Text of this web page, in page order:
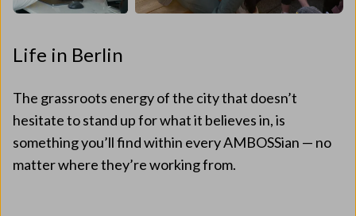
Life in Berlin
The grassroots energy of the city that doesn’t
hesitate to stand up for what it believes in, is
something you’ll find within every AMBOSSian — no
matter where they’re working from.